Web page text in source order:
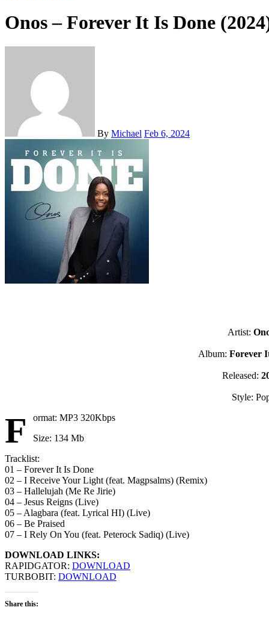
Onos – Forever It Is Done
By Michael Feb 6, 2024
Artist:
Album: Forever
Released:
Style:
F
ormat: MP3 320Kbps
Size: 134 Mb
Tracklist:
01 – Forever It Is Done
02 – I Receive Your Light (feat. Magpsalms) (Remix)
03 – Hallelujah (Me Re Jirie)
04 – Jesus Reigns (Live)
05 – Alagbara (feat. Lyrical HI) (Live)
06 – Be Praised
07 – I Rely On You (feat. Peterock Sadiq) (Live)
DOWNLOAD LINKS:
RAPIDGATOR: DOWNLOAD
TURBOBIT: DOWNLOAD
Share this: